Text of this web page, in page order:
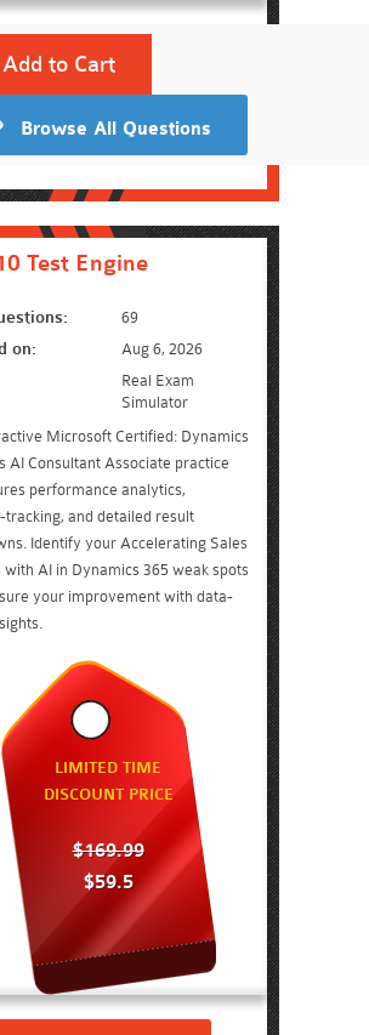
Add to Cart
Browse All Questions
Test Engine
69
on: Aug 6, 2026
Real Exam
Simulator
Microsoft Certified: Dynamics
AI Consultant Associate practice
performance analytics,
tracking, and detailed result
Identify your Accelerating Sales
with AI in Dynamics 365 weak spots
your improvement with data-
LIMITED TIME
DISCOUNT PRICE
$169.99
$59.5